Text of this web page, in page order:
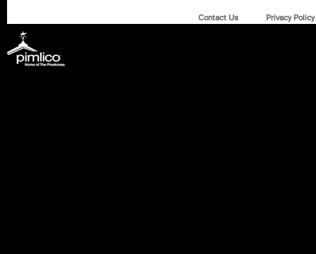
Contact Us Privacy Policy